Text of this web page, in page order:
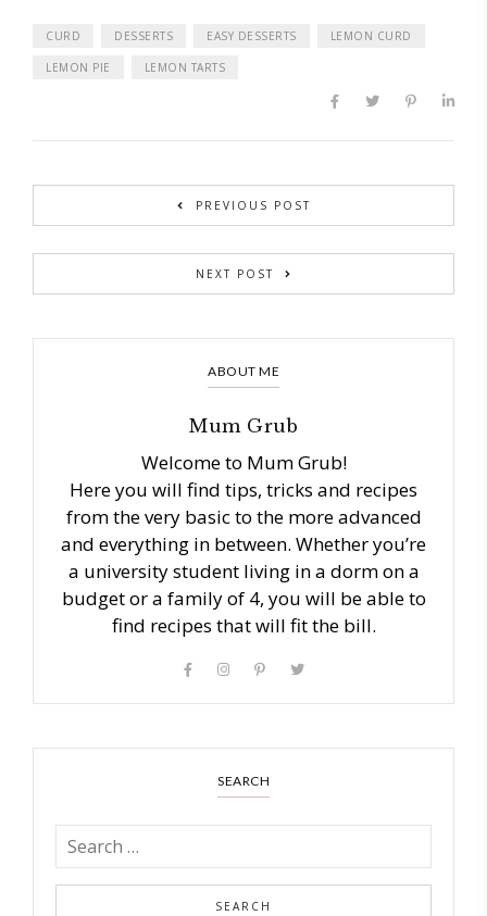
CURD DESSERTS EASY DESSERTS LEMON CURD
LEMON PIE LEMON TARTS
PREVIOUS POST
NEXT POST
ABOUT ME
Mum Grub
Welcome to Mum Grub!
Here you will find tips, tricks and recipes
from the very basic to the more advanced
and everything in between. Whether you’re
a university student living in a dorm on a
budget or a family of 4, you will be able to
find recipes that will fit the bill.
SEARCH